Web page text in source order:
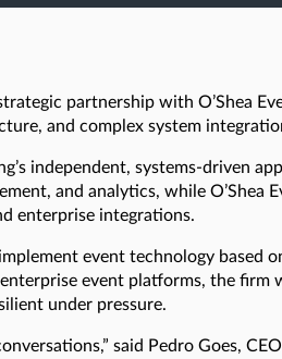
partnership with O’Shea
and complex system
independent, systems-driven
and analytics, while O’Shea
enterprise integrations.
event technology based
event platforms, the firm
under pressure.
said Pedro Goes, CEO